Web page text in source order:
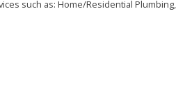
such as: Home/Residential